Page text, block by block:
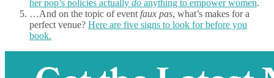
her pop’s policies actually do anything to empower women.
…And on the topic of event faux pas, what’s makes for a
perfect venue? Here are five signs to look for before you
book.